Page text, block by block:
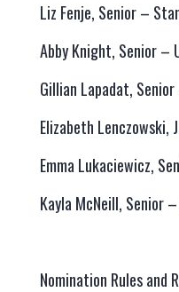
Liz Fenje, Senior –
Abby Knight, Senior –
Gillian Lapadat,
Elizabeth Lenczowski,
Emma Lukaciewicz,
Kayla McNeill, Senior
Nomination Rules and